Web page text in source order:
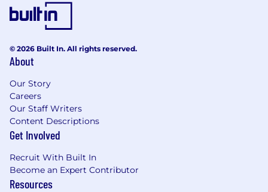
Adherence to the Wealth Enhancement
Group’s Corporate Communication Strategy
Education/Qualifications
Requires a 4-year degree; business, finance,
economics preferred
Advanced designation required (CFP, CPA,
MBA, etc.)
Series 7, 66 (BD/RIA)
Series 65 (RIA Only)
© 2026 Built In. All rights reserved.
About
Our Story
Careers
Our Staff Writers
Content Descriptions
Get Involved
Recruit With Built In
Become an Expert Contributor
Resources